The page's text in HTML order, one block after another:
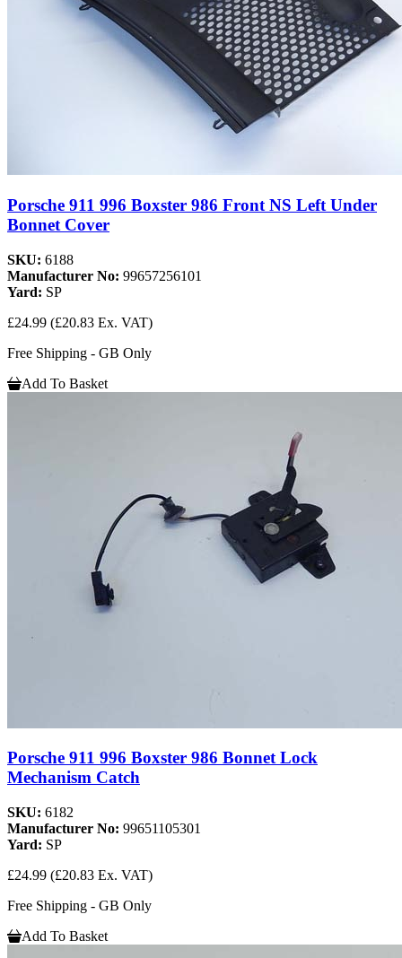
Porsche 911 996 Boxster 986 Front NS Left Under
Bonnet Cover
SKU: 6188
Manufacturer No: 99657256101
Yard: SP
£24.99 (£20.83 Ex. VAT)
Free Shipping - GB Only
Add To Basket
Porsche 911 996 Boxster 986 Bonnet Lock
Mechanism Catch
SKU: 6182
Manufacturer No: 99651105301
Yard: SP
£24.99 (£20.83 Ex. VAT)
Free Shipping - GB Only
Add To Basket